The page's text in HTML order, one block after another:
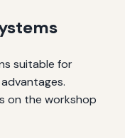
suitable for
on the workshop